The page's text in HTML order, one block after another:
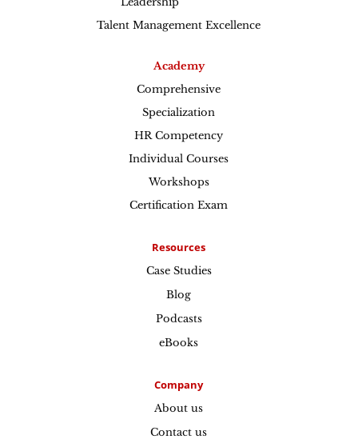
Talent Management Excellence
Academy
Comprehensive
Specialization
HR Competency
Individual Courses
Workshops
Certification Exam
Resources
Case Studies
Blog
Podcasts
eBooks
Company
About us
Contact us